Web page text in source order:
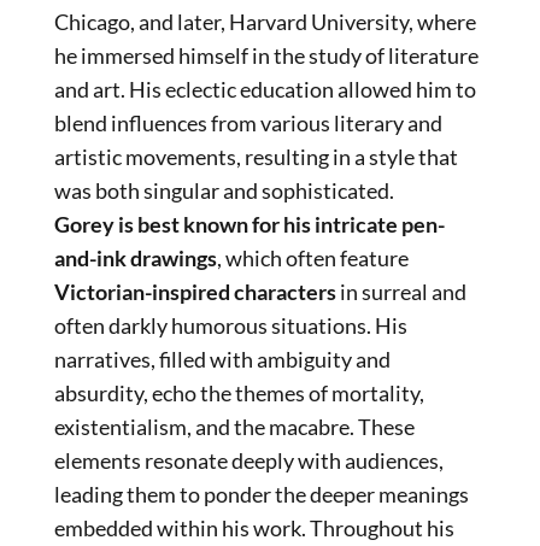
Chicago, and later, Harvard University, where
he immersed himself in the study of literature
and art. His eclectic education allowed him to
blend influences from various literary and
artistic movements, resulting in a style that
was both singular and sophisticated.
Gorey is best known for his intricate pen-
and-ink drawings, which often feature
Victorian-inspired charactersin surreal and
often darkly humorous situations. His
narratives, filled with ambiguity and
absurdity, echo the themes of mortality,
existentialism, and the macabre. These
elements resonate deeply with audiences,
leading them to ponder the deeper meanings
embedded within his work. Throughout his